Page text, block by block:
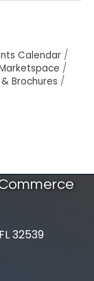
Calendar
Brochures
32539